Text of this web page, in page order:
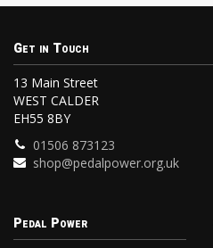
Get in Touch
13 Main Street
WEST CALDER
EH55 8BY
01506 873123
shop@pedalpower.org.uk
Pedal Power